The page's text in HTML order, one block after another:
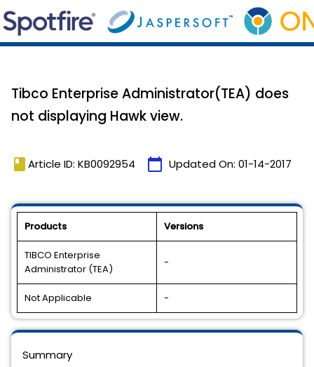
Tibco Enterprise Administrator(TEA) does
not displaying Hawk view.
book Article ID: KB0092954 calendar_today Updated On: 01-14-2017
Products Versions
TIBCO Enterprise
Administrator (TEA)
-
Not Applicable -
Summary